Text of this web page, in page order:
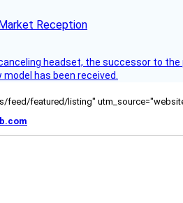
Reception
headset, the successor to
has been received.
feed/featured/listing"